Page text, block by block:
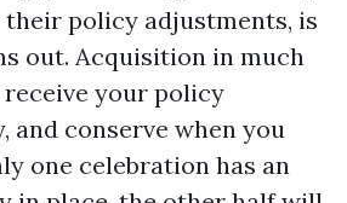
policy adjustments, is
out. Acquisition in much
receive your policy
and conserve when you
one celebration has an